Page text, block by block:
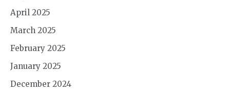
April 2025
March 2025
February 2025
January 2025
December 2024